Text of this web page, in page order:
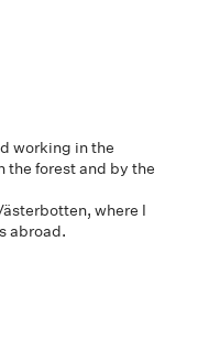
working in the
the forest and by the
where I
abroad.